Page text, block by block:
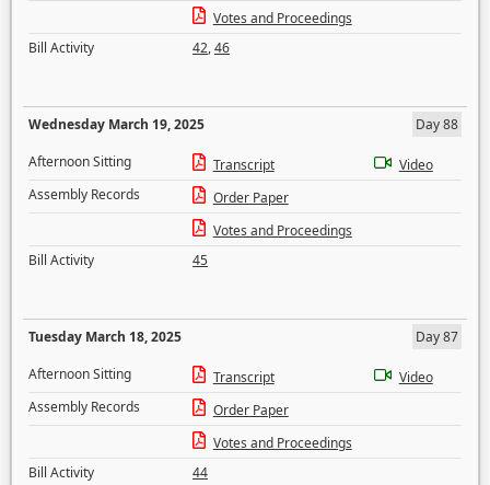
Votes and Proceedings
Bill Activity
42,46
Wednesday March 19, 2025
Day 88
Afternoon Sitting
Transcript
Video
Assembly Records
Order Paper
Votes and Proceedings
Bill Activity
45
Tuesday March 18, 2025
Day 87
Afternoon Sitting
Transcript
Video
Assembly Records
Order Paper
Votes and Proceedings
Bill Activity
44